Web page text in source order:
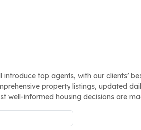
top agents, with our clients’
property listings, updated
well-informed housing decisions are